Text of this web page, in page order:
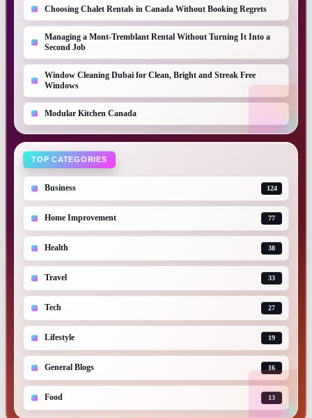
Choosing Chalet Rentals in Canada Without Booking Regrets
Managing a Mont-Tremblant Rental Without Turning It Into a
Second Job
Window Cleaning Dubai for Clean, Bright and Streak Free
Windows
Modular Kitchen Canada
TOP CATEGORIES
Business 124
Home Improvement 77
Health 38
Travel 33
Tech 27
Lifestyle 19
General Blogs 16
Food 13